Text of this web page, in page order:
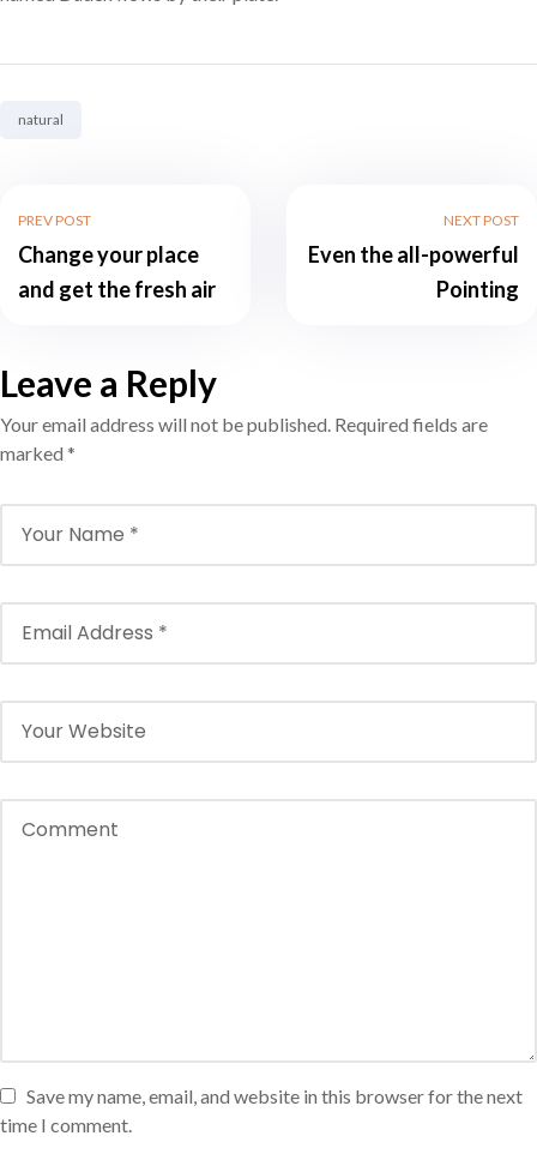
Tag:natural
PREV POST
Change your place
and get the fresh air
NEXT POST
Even the all-powerful
Pointing
Leave a Reply
Your email address will not be published. Required fields are
marked *
Save my name, email, and website in this browser for the next
time I comment.